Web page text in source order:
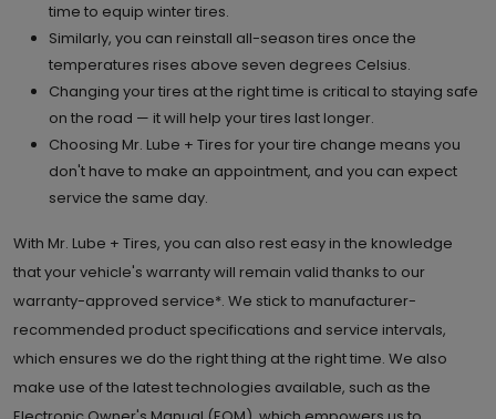
time to equip winter tires.
Similarly, you can reinstall all-season tires once the
temperatures rises above seven degrees Celsius.
Changing your tires at the right time is critical to staying safe
on the road — it will help your tires last longer.
Choosing Mr. Lube + Tires for your tire change means you
don't have to make an appointment, and you can expect
service the same day.
With Mr. Lube + Tires, you can also rest easy in the knowledge
that your vehicle's warranty will remain valid thanks to our
warranty-approved service*. We stick to manufacturer-
recommended product specifications and service intervals,
which ensures we do the right thing at the right time. We also
make use of the latest technologies available, such as the